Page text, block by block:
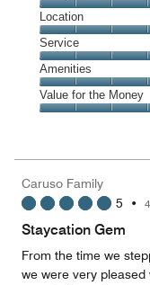
5
out
of
5
Dining,
5
out
of
5
Location
Location,
5
out
of
5
Service
Service,
5
out
Amenities
Amenities,
5
5
Value for the Money
5
out
5
Caruso Family
5 •
Staycation Gem
From the time we
we were very